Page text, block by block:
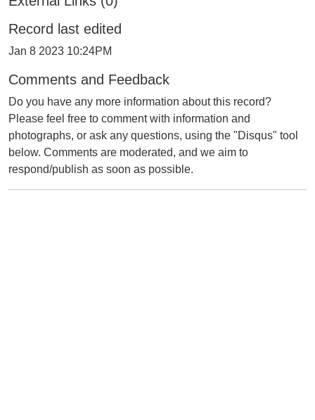
Record last edited
Jan 8 2023 10:24PM
Comments and Feedback
Do you have any more information about this record?
Please feel free to comment with information and
photographs, or ask any questions, using the "Disqus" tool
below. Comments are moderated, and we aim to
respond/publish as soon as possible.